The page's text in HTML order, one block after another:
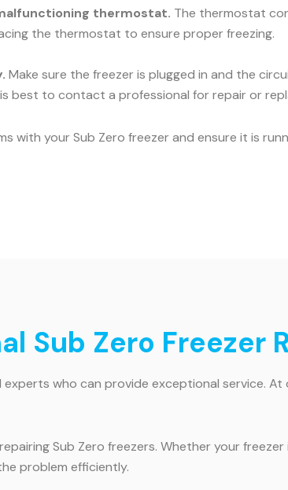
thermostat. The thermostat
the thermostat to ensure proper freezing.
Make sure the freezer is plugged in and the
best to contact a professional for repair or
your Sub Zero freezer and ensure it is
Sub Zero Freezer
who can provide exceptional service.
Sub Zero freezers. Whether your
problem efficiently.